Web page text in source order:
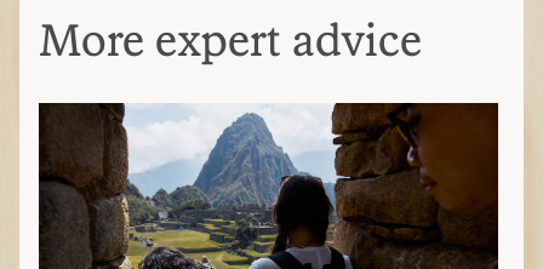
More expert advice